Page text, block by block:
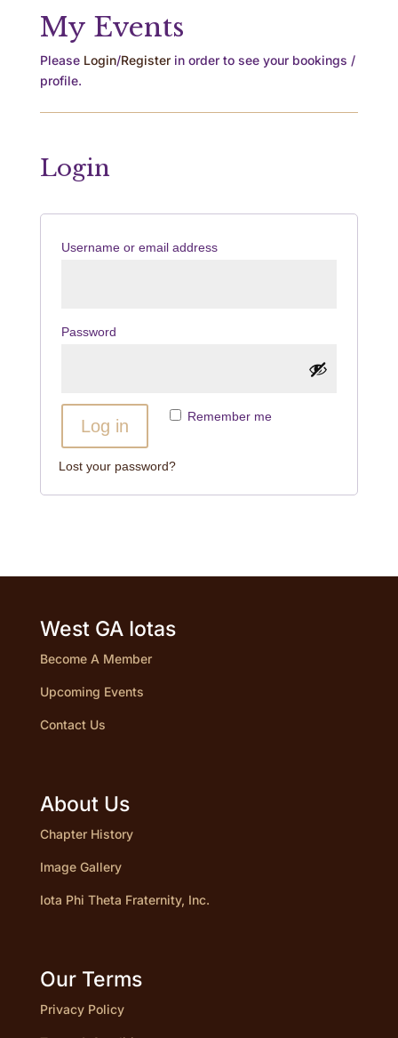
My Events
Please Login/Registerin order to see your bookings /
profile.
Login
Username or email address
Password
Remember me
Log in
Lost your password?
West GA Iotas
Become A Member
Upcoming Events
Contact Us
About Us
Chapter History
Image Gallery
Iota Phi Theta Fraternity, Inc.
Our Terms
Privacy Policy